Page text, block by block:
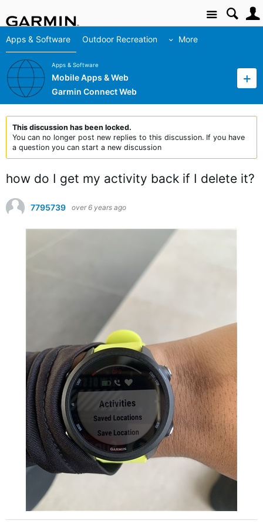
Site
Apps & Software Outdoor Recreation More
Apps & Software
Mobile Apps & Web
Garmin Connect Web
This discussion has been locked.
You can no longer post new replies to this discussion. If you have
a question you can start a new discussion
how do I get my activity back if I delete it?
7795739 over 6 years ago